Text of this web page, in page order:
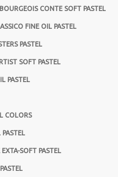
CONTE SOFT PASTEL
FINE OIL PASTEL
PASTEL
SOFT PASTEL
PASTEL
COLORS
SOFT PASTEL